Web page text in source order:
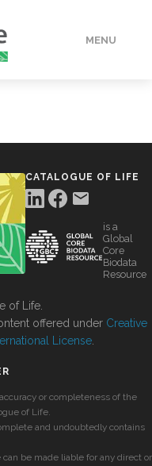
MENU
CATALOGUE OF LIFE
is a
Global
Core
Biodata
Resource
of Life.
offered under Creative
License
or completeness of the
of Life.
and undoubtedly contains
be made liable for any direct or